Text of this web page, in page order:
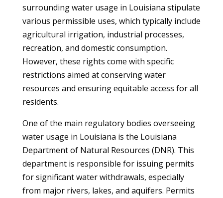
surrounding water usage in Louisiana stipulate
various permissible uses, which typically include
agricultural irrigation, industrial processes,
recreation, and domestic consumption.
However, these rights come with specific
restrictions aimed at conserving water
resources and ensuring equitable access for all
residents.
One of the main regulatory bodies overseeing
water usage in Louisiana is the Louisiana
Department of Natural Resources (DNR). This
department is responsible for issuing permits
for significant water withdrawals, especially
from major rivers, lakes, and aquifers. Permits